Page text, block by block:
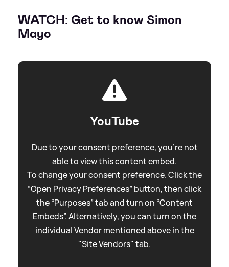
WATCH: Get to know Simon
Mayo
YouTube
Due to your consent preference, you're not
able to view this content embed.
To change your consent preference. Click the
“Open Privacy Preferences” button, then click
the “Purposes” tab and turn on “Content
Embeds”. Alternatively, you can turn on the
individual Vendor mentioned above in the
"Site Vendors" tab.